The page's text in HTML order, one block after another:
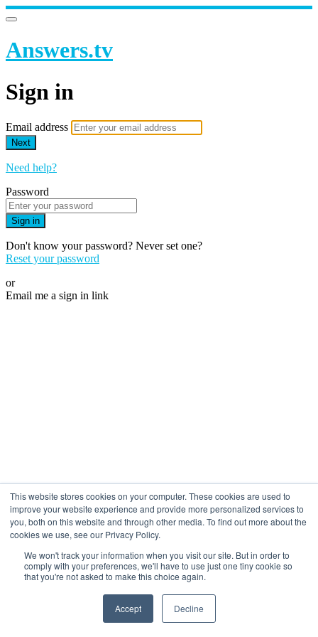
This website stores cookies on your computer. These cookies are used to
improve your website experience and provide more personalized services to
you, both on this website and through other media. To find out more about the
cookies we use, see our Privacy Policy.
We won't track your information when you visit our site. But in order to
comply with your preferences, we'll have to use just one tiny cookie so
that you're not asked to make this choice again.
Accept Decline
Answers.tv
Sign in
Email address
Next
Need help?
Password
Sign in
Don't know your password? Never set one?
Reset your password
or
Email me a sign in link